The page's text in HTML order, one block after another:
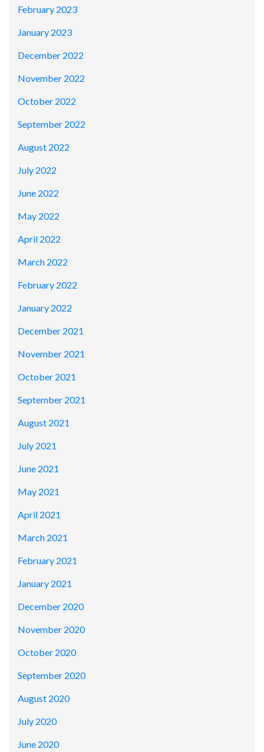
February 2023
January 2023
December 2022
November 2022
October 2022
September 2022
August 2022
July 2022
June 2022
May 2022
April 2022
March 2022
February 2022
January 2022
December 2021
November 2021
October 2021
September 2021
August 2021
July 2021
June 2021
May 2021
April 2021
March 2021
February 2021
January 2021
December 2020
November 2020
October 2020
September 2020
August 2020
July 2020
June 2020